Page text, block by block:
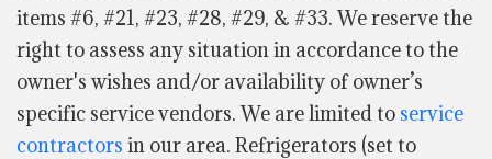
items #6, #21, #23, #28, #29, & #33. We reserve the
right to assess any situation in accordance to the
owner's wishes and/or availability of owner’s
specific service vendors. We are limited to service
contractors in our area. Refrigerators (set to